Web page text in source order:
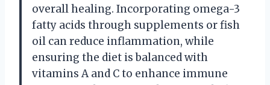
overall healing. Incorporating omega-3
fatty acids through supplements or fish
oil can reduce inflammation, while
ensuring the diet is balanced with
vitamins A and C to enhance immune